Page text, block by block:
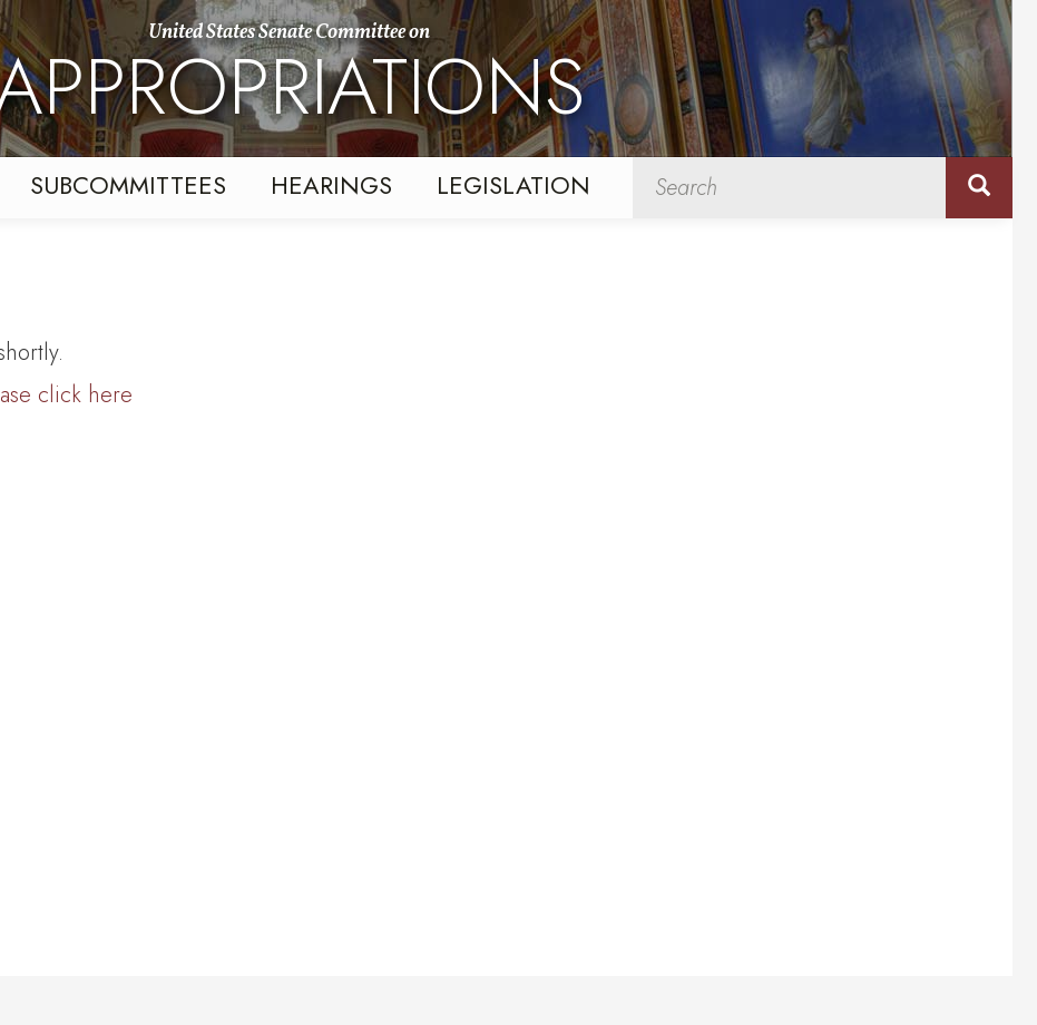
United States Senate Committee on
SUBCOMMITTEES HEARINGS LEGISLATION
click here